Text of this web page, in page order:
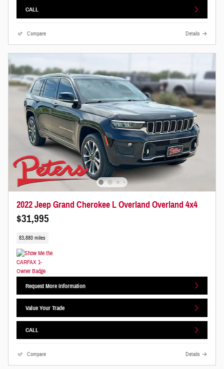
CALL
Compare Details
2022 Jeep Grand Cherokee L Overland Overland 4x4
$31,995
83,880 miles
Request More Information
Value Your Trade
CALL
Compare Details